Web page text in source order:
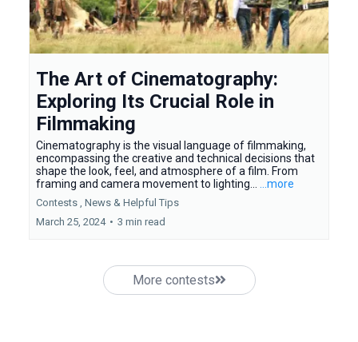
The Art of Cinematography:
Exploring Its Crucial Role in
Filmmaking
Cinematography is the visual language of filmmaking,
encompassing the creative and technical decisions that
shape the look, feel, and atmosphere of a film. From
framing and camera movement to lighting...
...more
Contests , News & Helpful Tips
March 25, 2024 • 3 min read
More contests